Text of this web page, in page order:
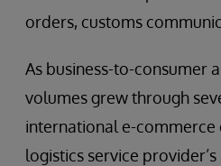
orders, customs
As business-to-consumer
volumes grew through
international e-commerce
logistics service